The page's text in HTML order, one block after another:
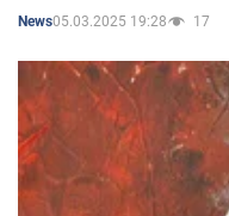
News05.03.2025 19:28 17